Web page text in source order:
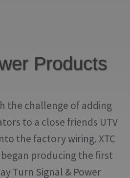
MIRRORS
PLATE FRAMES
KITS
PARTS
Products
the challenge of adding
to a close friends UTV
the factory wiring. XTC
producing the first
Turn Signal & Power